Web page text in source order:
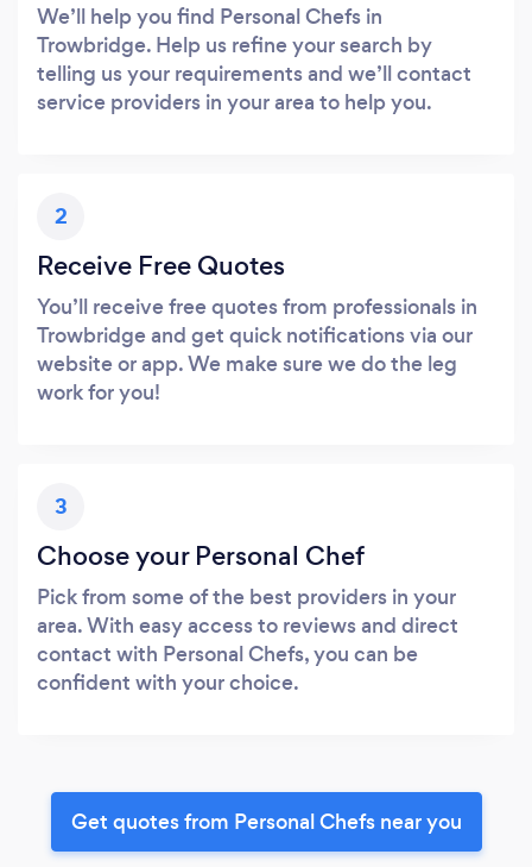
We’ll help you find Personal Chefs in
Trowbridge. Help us refine your search by
telling us your requirements and we’ll contact
service providers in your area to help you.
2
Receive Free Quotes
You’ll receive free quotes from professionals in
Trowbridge and get quick notifications via our
website or app. We make sure we do the leg
work for you!
3
Choose your Personal Chef
Pick from some of the best providers in your
area. With easy access to reviews and direct
contact with Personal Chefs, you can be
confident with your choice.
Get quotes from Personal Chefs near you